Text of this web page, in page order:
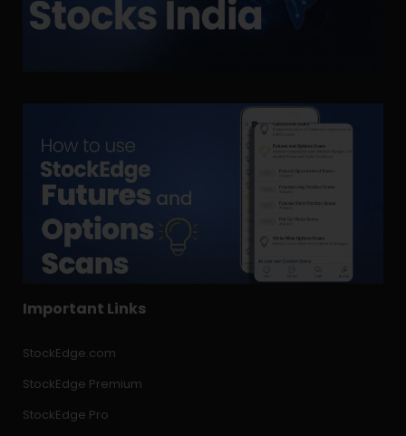
Important Links
StockEdge.com
StockEdge Premium
StockEdge Pro